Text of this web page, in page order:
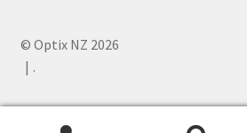
© Optix NZ 2026
.